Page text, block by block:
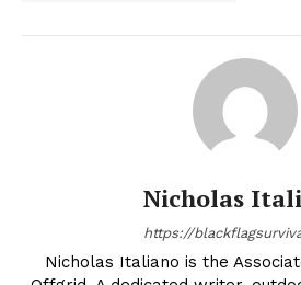
Nicholas
https://
Nicholas Italiano is the